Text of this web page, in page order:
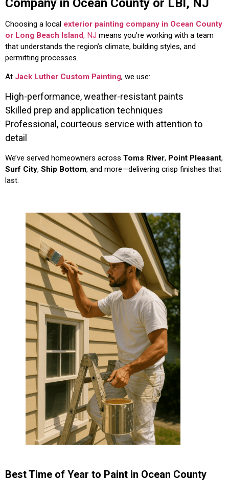
Company in Ocean County or LBI, NJ
Choosing a local exterior painting company in Ocean County
or Long Beach Island, NJ means you’re working with a team
that understands the region’s climate, building styles, and
permitting processes.
At Jack Luther Custom Painting, we use:
High-performance, weather-resistant paints
Skilled prep and application techniques
Professional, courteous service with attention to
detail
We’ve served homeowners across Toms River, Point Pleasant,
Surf City, Ship Bottom, and more—delivering crisp finishes that
last.
Best Time of Year to Paint in Ocean County